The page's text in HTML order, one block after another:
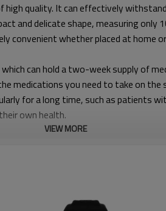
high quality. It can effectively
and delicate shape, measuring only
convenient whether placed at home
can hold a two-week supply of
you need to take on the
for a long time, such as patients
own health.
Whether you are on a business
choose the 12-hour or 24-hour
VIEW MORE